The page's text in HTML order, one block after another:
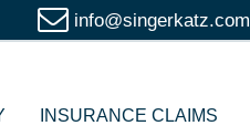
info@singerkatz.com
INSURANCE CLAIMS